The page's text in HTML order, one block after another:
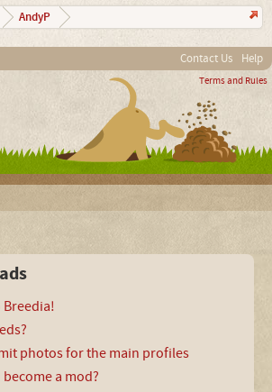
AndyP
Contact Us Help
Terms and Rules
Breedia!
photos for the main profiles
a mod?